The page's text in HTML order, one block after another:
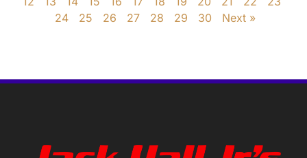
24
25 26 27 28 29 30 Next »